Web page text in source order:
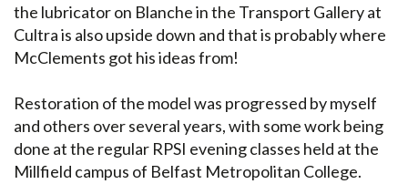
the lubricator on Blanche in the Transport Gallery at
Cultra is also upside down and that is probably where
McClements got his ideas from!
Restoration of the model was progressed by myself
and others over several years, with some work being
done at the regular RPSI evening classes held at the
Millfield campus of Belfast Metropolitan College.